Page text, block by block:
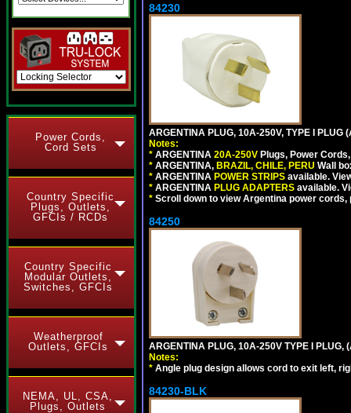
Power Cords,
Cord Sets
Country Specific
Plugs, Outlets,
GFCIs / RCDs
Country Specific
Modular Outlets,
Switches, GFCIs
Weatherproof
Outlets, GFCIs
NEMA, UL, CSA,
Plugs, Outlets
84230
ARGENTINA PLUG, 10A-250V, TYPE I PLUG
Notes:
* ARGENTINA 20A-250V Plugs, Power
* ARGENTINA, BRAZIL, CHILE, PERU Wall
* ARGENTINA POWER STRIPS available.
* ARGENTINA PLUG ADAPTERS available.
* Scroll down to view Argentina power
84250
ARGENTINA PLUG, 10A-250V TYPE I PLUG,
Notes:
* Angle plug design allows cord to exit left,
84230-BLK